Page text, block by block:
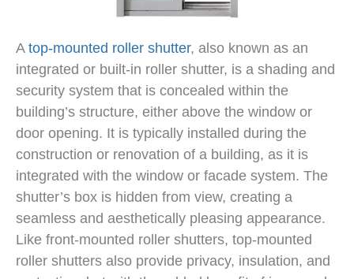
A top-mounted roller shutter, also known as an
integrated or built-in roller shutter, is a shading and
security system that is concealed within the
building’s structure, either above the window or
door opening. It is typically installed during the
construction or renovation of a building, as it is
integrated with the window or facade system. The
shutter’s box is hidden from view, creating a
seamless and aesthetically pleasing appearance.
Like front-mounted roller shutters, top-mounted
roller shutters also provide privacy, insulation, and